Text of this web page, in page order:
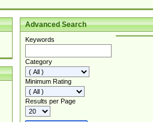
Advanced Search
Keywords
Category
Minimum Rating
Results per Page